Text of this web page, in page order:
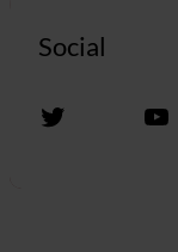
Social
Twitter YouTube